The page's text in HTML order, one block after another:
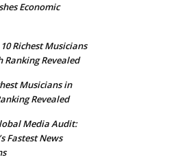
Economic
Richest Musicians
Ranking Revealed
Musicians in
Revealed
Media Audit:
Fastest News